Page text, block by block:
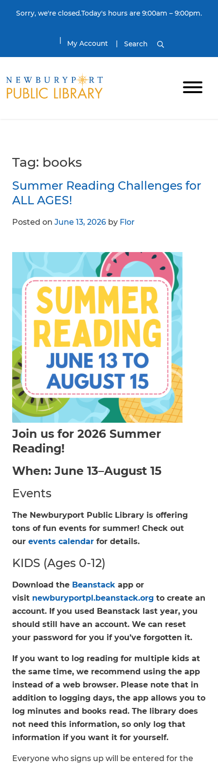
Sorry, we're closed.Today's hours are 9:00am – 9:00pm.
My Account Search
Tag: books
Summer Reading Challenges for
ALL AGES!
Posted on June 13, 2026 by Flor
Join us for 2026 Summer
Reading!
When: June 13–August 15
Events
The Newburyport Public Library is offering
tons of fun events for summer! Check out
our events calendar for details.
KIDS (Ages 0-12)
Download the Beanstack app or
visit newburyportpl.beanstack.org to create an
account. If you used Beanstack last year, you
should still have an account. We can reset
your password for you if you’ve forgotten it.
If you want to log reading for multiple kids at
the same time, we recommend using the app
instead of a web browser. Please note that in
addition to logging days, the app allows you to
log minutes and books read. The library does
not need this information, so only log that
information if you want it for yourself.
Everyone who signs up will be entered for the